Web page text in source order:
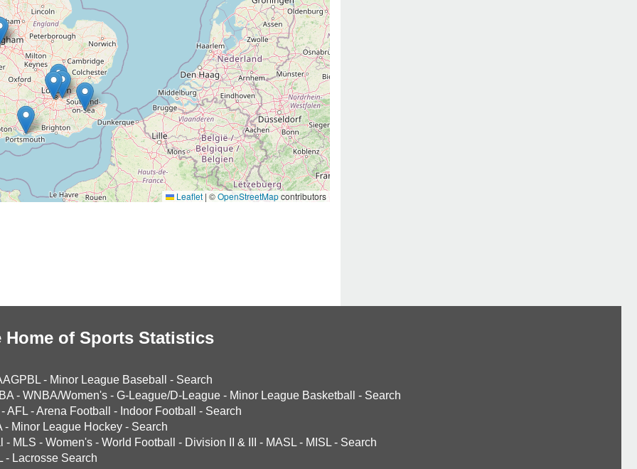
Leaflet | ©OpenStreetMapcontributors
Home of Sports Statistics
- Minor League Baseball - Search
- WNBA/Women's - G-League/D-League - Minor League Basketball - Search
AFL -Arena Football - Indoor Football - Search
- Minor League Hockey - Search
- MLS - Women's - World Football - Division II & III - MASL - MISL - Search
- Lacrosse Search